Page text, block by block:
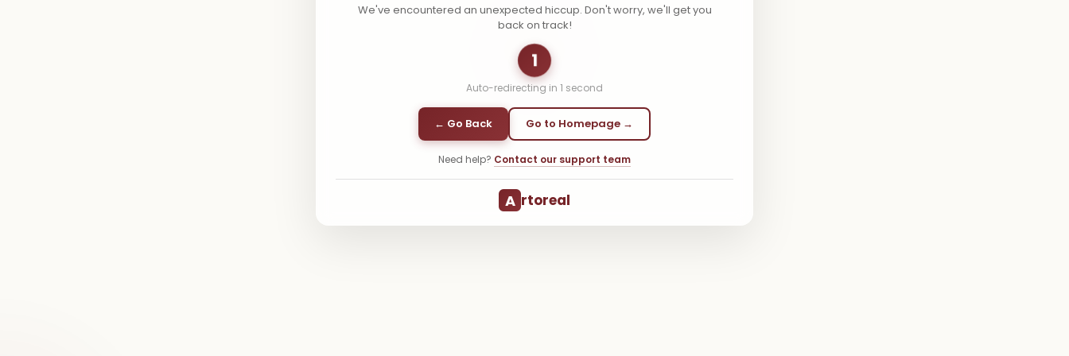
We've encountered an unexpected hiccup. Don't worry, we'll get you
back on track!
1
Auto-redirecting in 1 second
← Go Back Go to Homepage →
Need help? Contact our support team
A rtoreal